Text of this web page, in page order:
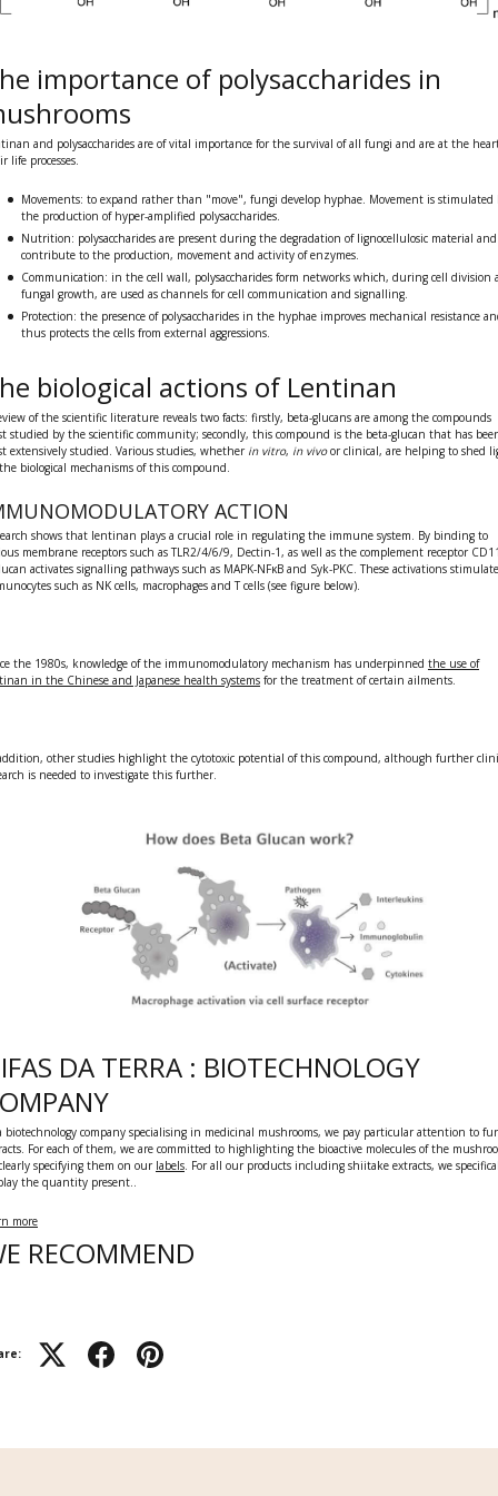
importance of polysaccharides in
and polysaccharides are of vital importance for the survival of all fungi and are at the
life processes.
Movements: to expand rather than "move", fungi develop hyphae. Movement is stimulated
the production of hyper-amplified polysaccharides.
Nutrition: polysaccharides are present during the degradation of lignocellulosic material and
contribute to the production, movement and activity of enzymes.
Communication: in the cell wall, polysaccharides form networks which, during cell division
fungal growth, are used as channels for cell communication and signalling.
Protection: the presence of polysaccharides in the hyphae improves mechanical resistance
thus protects the cells from external aggressions.
biological actions of Lentinan
of the scientific literature reveals two facts: firstly, beta-glucans are among the compounds
studied by the scientific community; secondly, this compound is the beta-glucan that has
extensively studied. Various studies, whether in vitro, in vivoor clinical, are helping to shed
biological mechanisms of this compound.
ACTION
shows that lentinan plays a crucial role in regulating the immune system. By binding to
membrane receptors such as TLR2/4/6/9, Dectin-1, as well as the complement receptor
activates signalling pathways such as MAPK-NFκB and Syk-PKC. These activations stimulate
such as NK cells, macrophages and T cells (see figure below).
the 1980s, knowledge of the immunomodulatory mechanism has underpinned the use of
in the Chinese and Japanese health systems for the treatment of certain ailments.
other studies highlight the cytotoxic potential of this compound, although further
is needed to investigate this further.
DA TERRA : BIOTECHNOLOGY
biotechnology company specialising in medicinal mushrooms, we pay particular attention to
For each of them, we are committed to highlighting the bioactive molecules of the
specifying them on our labels For all our products including shiitake extracts, we
the quantity present..
more
RECOMMEND